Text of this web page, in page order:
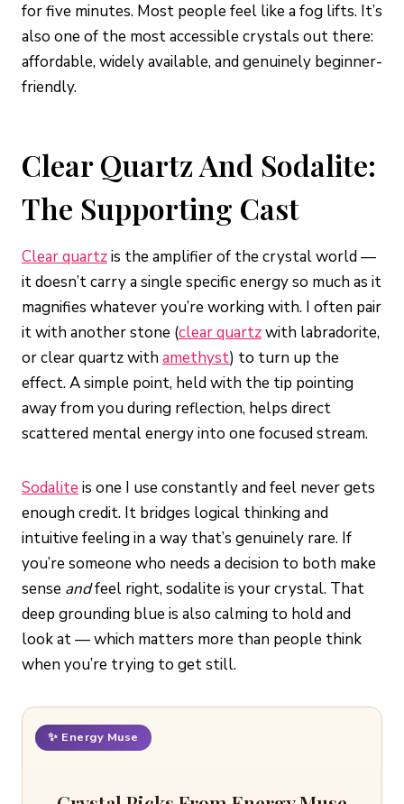
for five minutes. Most people feel like a fog lifts. It’s
also one of the most accessible crystals out there:
affordable, widely available, and genuinely beginner-
friendly.
Clear Quartz And Sodalite:
The Supporting Cast
Clear quartzis the amplifier of the crystal world —
it doesn’t carry a single specific energy so much as it
magnifies whatever you’re working with. I often pair
it with another stone (clear quartzwith labradorite,
or clear quartz withamethyst) to turn up the
effect. A simple point, held with the tip pointing
away from you during reflection, helps direct
scattered mental energy into one focused stream.
Sodalite is one I use constantly and feel never gets
enough credit. It bridges logical thinking and
intuitive feeling in a way that’s genuinely rare. If
you’re someone who needs a decision to both make
sense andfeel right, sodalite is your crystal. That
deep grounding blue is also calming to hold and
look at — which matters more than people think
when you’re trying to get still.
✨ Energy Muse